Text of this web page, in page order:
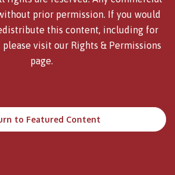
prior permission. If you would
this content, including for
please visit our Rights & Permissions
page.
to Featured Content